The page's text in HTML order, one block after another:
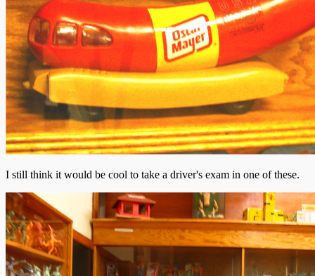
I still think it would be cool to take a driver's exam in one of these.